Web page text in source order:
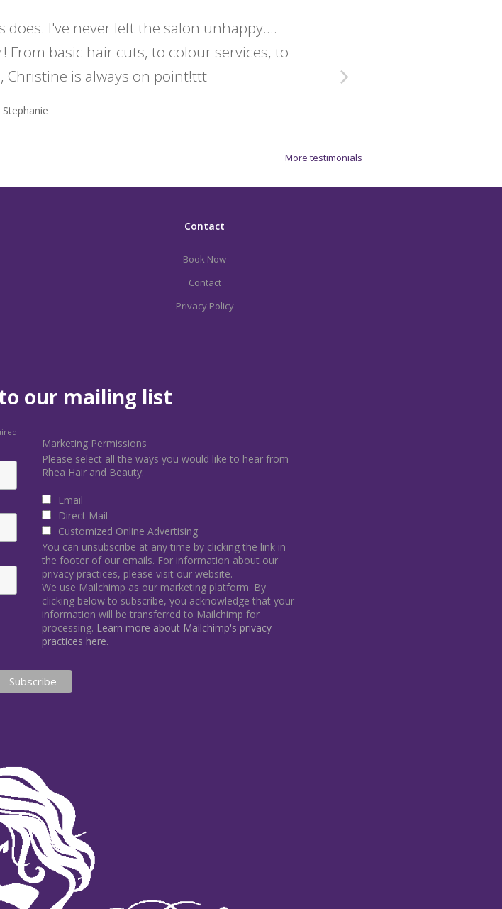
does. I've never left the salon unhappy....
From basic hair cuts, to colour services, to
Christine is always on point!ttt
Stephanie
More testimonials
Contact
Book Now
Contact
Privacy Policy
our mailing list
Marketing Permissions
Please select all the ways you would like to hear from
Rhea Hair and Beauty:
Email
Direct Mail
Customized Online Advertising
You can unsubscribe at any time by clicking the link in
the footer of our emails. For information about our
privacy practices, please visit our website.
We use Mailchimp as our marketing platform. By
clicking below to subscribe, you acknowledge that your
information will be transferred to Mailchimp for
processing. Learn more about Mailchimp's privacy
practices here.